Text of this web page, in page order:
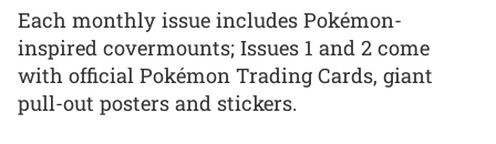
Each monthly issue includes Pokémon-
inspired covermounts; Issues 1 and 2 come
with official Pokémon Trading Cards, giant
pull-out posters and stickers.